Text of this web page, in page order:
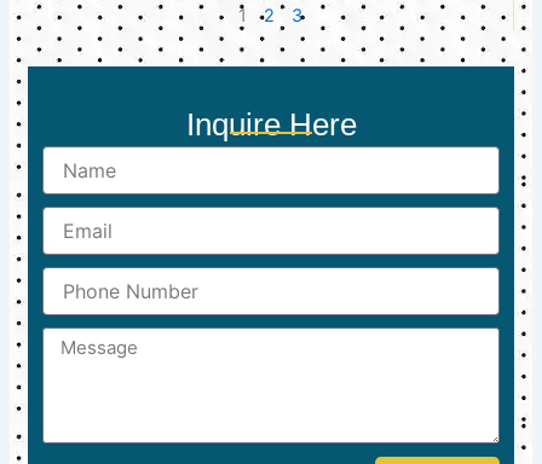
1 2 3
Inquire Here
Name
Email
Phone
Number
Message